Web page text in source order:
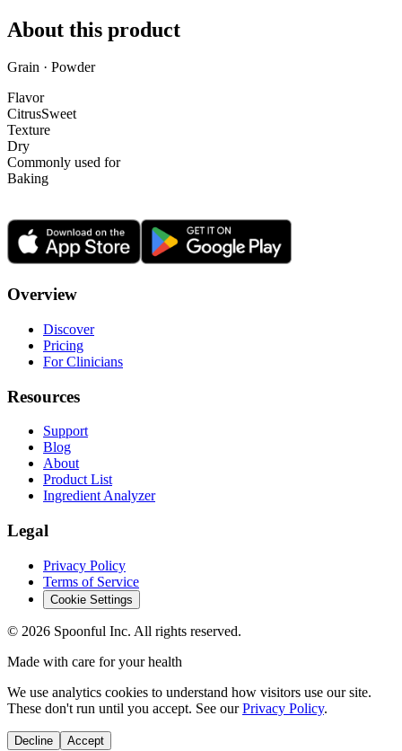
About this product
Grain · Powder
Flavor
CitrusSweet
Texture
Dry
Commonly used for
Baking
Overview
Discover
Pricing
For Clinicians
Resources
Support
Blog
About
Product List
Ingredient Analyzer
Legal
Privacy Policy
Terms of Service
Cookie Settings
© 2026 Spoonful Inc. All rights reserved.
Made with care for your health
We use analytics cookies to understand how visitors use our site.
These don't run until you accept. See our Privacy Policy.
Decline Accept